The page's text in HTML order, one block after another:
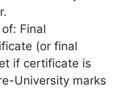
Final
(or final
if certificate is
University marks